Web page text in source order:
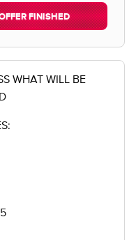
FINISHED
WHAT WILL BE